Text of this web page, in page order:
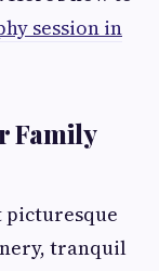
session in
Family
picturesque
tranquil